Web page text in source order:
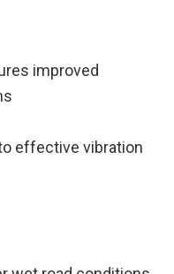
improved
effective vibration